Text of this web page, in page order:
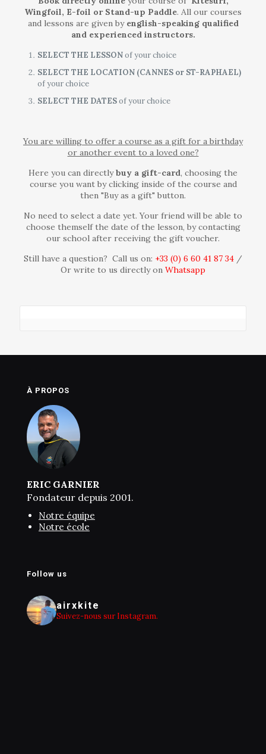
Wingfoil, E-foil or Stand-up Paddle. All our courses
and lessons are given by english-speaking qualified
and experienced instructors.
SELECT THE LESSONof your choice
SELECT THE LOCATION (CANNES or ST-RAPHAEL)
of your choice
SELECT THE DATESof your choice
You are willing to offer a course as a gift for a birthday
or another event to a loved one?
Here you can directlybuy a gift-card, choosing the
course you want by clicking inside of the course and
then "Buy as a gift" button.
No need to select a date yet. Your friend will be able to
choose themself the date of the lesson, by contacting
our school after receiving the gift voucher.
Still have a question? Call us on: +33 (0) 6 60 41 87 34‬ /
Or write to us directly on Whatsapp
À PROPOS
ERIC GARNIER
Fondateur depuis 2001.
Notre équipe
Notre école
Follow us
airxkite
Suivez-nous sur Instagram.